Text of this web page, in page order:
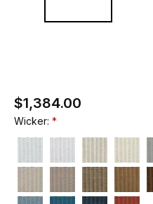
$1,384.00
Wicker: